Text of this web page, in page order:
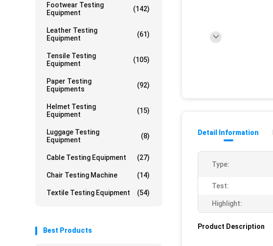
Footwear Testing
Equipment
(142)
Leather Testing
Equipment
(61)
Tensile Testing
Equipment
(105)
Paper Testing
Equipments
(92)
Helmet Testing
Equipment
(15)
Luggage Testing
Equipment
(8)
Cable Testing Equipment (27)
Chair Testing Machine (14)
Textile Testing Equipment (54)
Best Products
Detail Information
Type:
Test:
Highlight:
Product Description